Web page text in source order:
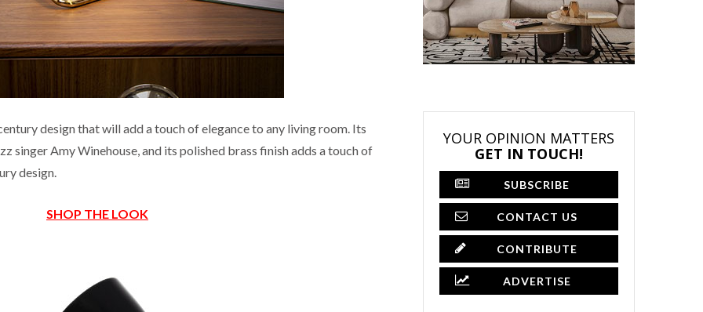
design that will add a touch of elegance to any living room. Its
singer Amy Winehouse, and its polished brass finish adds a touch of
design.
SHOP THE LOOK
YOUR OPINION MATTERS
GET IN TOUCH!
SUBSCRIBE
CONTACT US
CONTRIBUTE
ADVERTISE